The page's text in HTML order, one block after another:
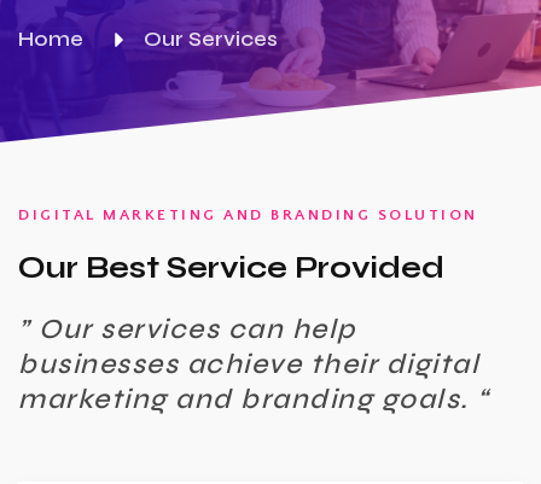
Home Our Services
DIGITAL MARKETING AND BRANDING SOLUTION
Our Best Service Provided
” Our services can help
businesses achieve their digital
marketing and branding goals. “